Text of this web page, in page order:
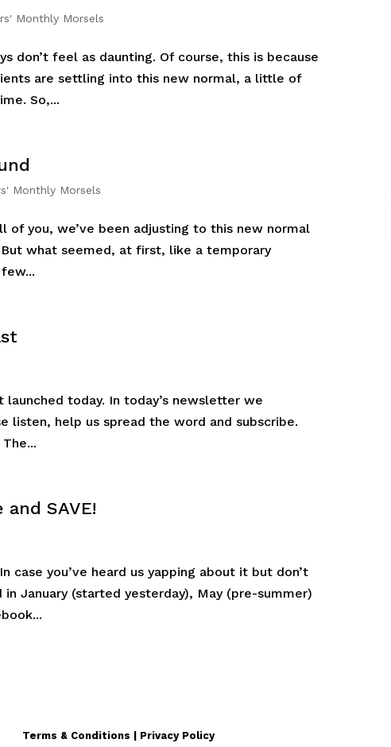
Monthly Morsels
don’t feel as daunting. Of course, this is because
are settling into this new normal, a little of
So,...
Monthly Morsels
of you, we’ve been adjusting to this new normal
what seemed, at first, like a temporary
launched today. In today’s newsletter we
listen, help us spread the word and subscribe.
SAVE!
case you’ve heard us yapping about it but don’t
January (started yesterday), May (pre-summer)
Terms & Conditions | Privacy Policy